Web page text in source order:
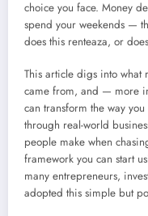
choice you face. Money
spend your weekends —
does this renteaza, or
This article digs into what
came from, and — more
can transform the way
through real-world
people make when
framework you can start
many entrepreneurs,
adopted this simple but